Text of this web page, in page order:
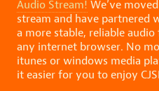
Audio Stream! We’ve
stream and have partnered
a more stable, reliable
any internet browser. No
itunes or windows media
it easier for you to enjoy